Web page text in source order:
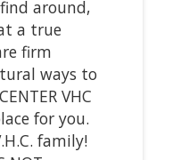
around,
a true
firm
ways to
VHC
for you.
family!